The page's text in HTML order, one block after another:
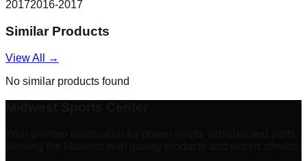
20172016-2017
Similar Products
View All →
No similar products found